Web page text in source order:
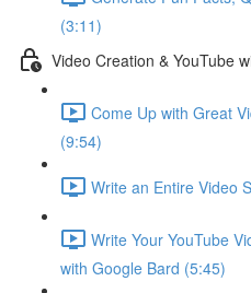
(3:11)
Video Creation & YouTube
Come Up with Great
(9:54)
Write an Entire Video
Write Your YouTube
with Google Bard (5:45)